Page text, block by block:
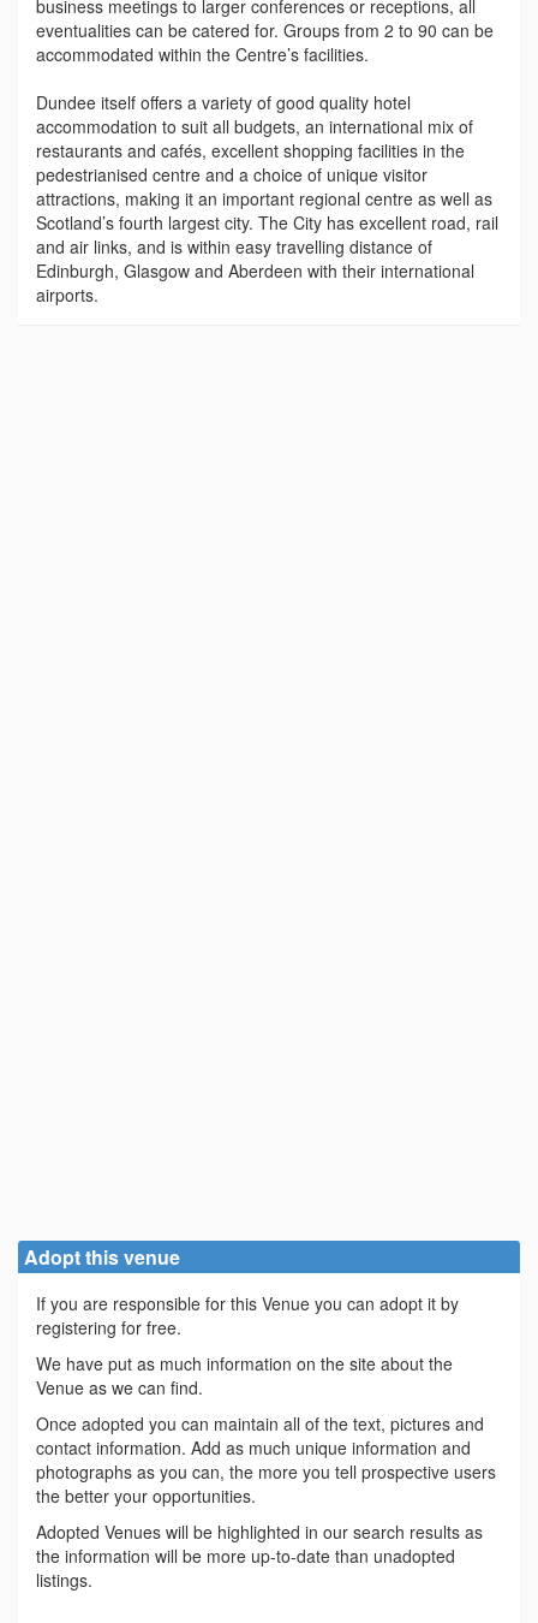
business meetings to larger conferences or receptions, all
eventualities can be catered for. Groups from 2 to 90 can be
accommodated within the Centre’s facilities.
Dundee itself offers a variety of good quality hotel
accommodation to suit all budgets, an international mix of
restaurants and cafés, excellent shopping facilities in the
pedestrianised centre and a choice of unique visitor
attractions, making it an important regional centre as well as
Scotland’s fourth largest city. The City has excellent road, rail
and air links, and is within easy travelling distance of
Edinburgh, Glasgow and Aberdeen with their international
airports.
Adopt this venue
If you are responsible for this Venue you can adopt it by
registering for free.
We have put as much information on the site about the
Venue as we can find.
Once adopted you can maintain all of the text, pictures and
contact information. Add as much unique information and
photographs as you can, the more you tell prospective users
the better your opportunities.
Adopted Venues will be highlighted in our search results as
the information will be more up-to-date than unadopted
listings.